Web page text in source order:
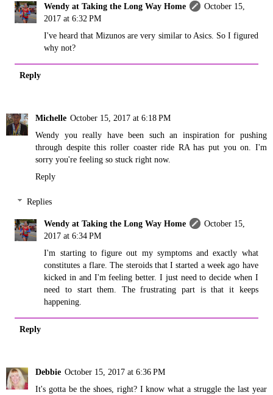
Wendy at Taking the Long Way Home
October 15,
2017 at 6:32 PM
I've heard that Mizunos are very similar to Asics. So I figured
why not?
Reply
Michelle October 15, 2017 at 6:18 PM
Wendy you really have been such an inspiration for pushing
through despite this roller coaster ride RA has put you on. I'm
sorry you're feeling so stuck right now.
Reply
Replies
Wendy at Taking the Long Way Home
October 15,
2017 at 6:34 PM
I'm starting to figure out my symptoms and exactly what
constitutes a flare. The steroids that I started a week ago have
kicked in and I'm feeling better. I just need to decide when I
need to start them. The frustrating part is that it keeps
happening.
Reply
Debbie October 15, 2017 at 6:36 PM
It's gotta be the shoes, right? I know what a struggle the last year